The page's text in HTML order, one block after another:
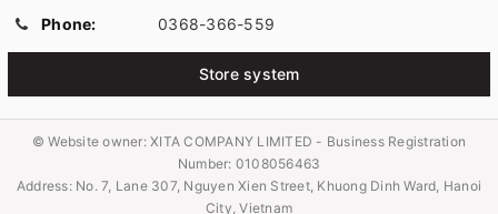
Phone: 0368-366-559
Store system
© Website owner:XITA COMPANY LIMITED - Business Registration
Number: 0108056463
Address: No. 7, Lane 307, Nguyen Xien Street, Khuong Dinh Ward, Hanoi
City, Vietnam